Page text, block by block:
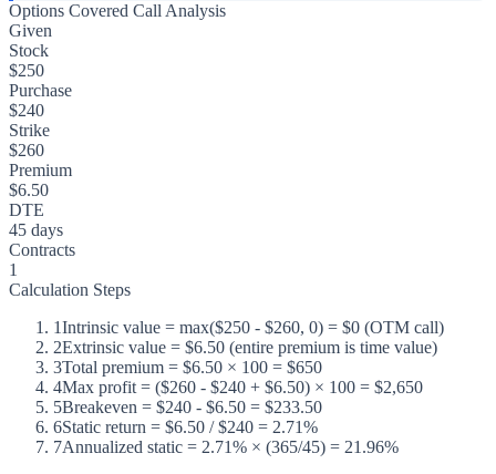
Options Covered Call Analysis
Given
Stock
$250
Purchase
$240
Strike
$260
Premium
$6.50
DTE
45 days
Contracts
1
Calculation Steps
1Intrinsic value = max($250 - $260, 0) = $0 (OTM call)
2Extrinsic value = $6.50 (entire premium is time value)
3Total premium = $6.50 × 100 = $650
4Max profit = ($260 - $240 + $6.50) × 100 = $2,650
5Breakeven = $240 - $6.50 = $233.50
6Static return = $6.50 / $240 = 2.71%
7Annualized static = 2.71% × (365/45) = 21.96%